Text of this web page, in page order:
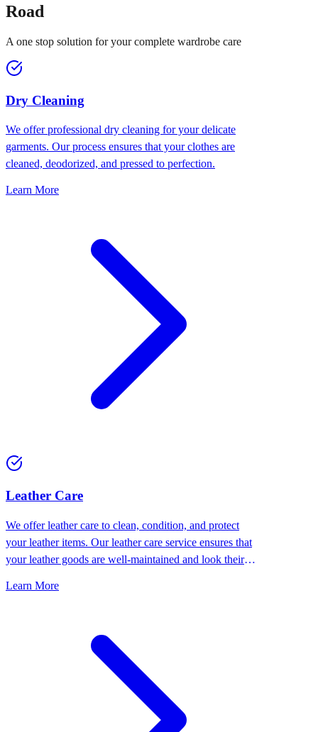
Road
A one stop solution for your complete wardrobe care
Dry Cleaning
We offer professional dry cleaning for your delicate
garments. Our process ensures that your clothes are
cleaned, deodorized, and pressed to perfection.
Learn More
⁠Leather Care
We offer leather care to clean, condition, and protect
your leather items. Our leather care service ensures that
your leather goods are well-maintained and look their
Learn More